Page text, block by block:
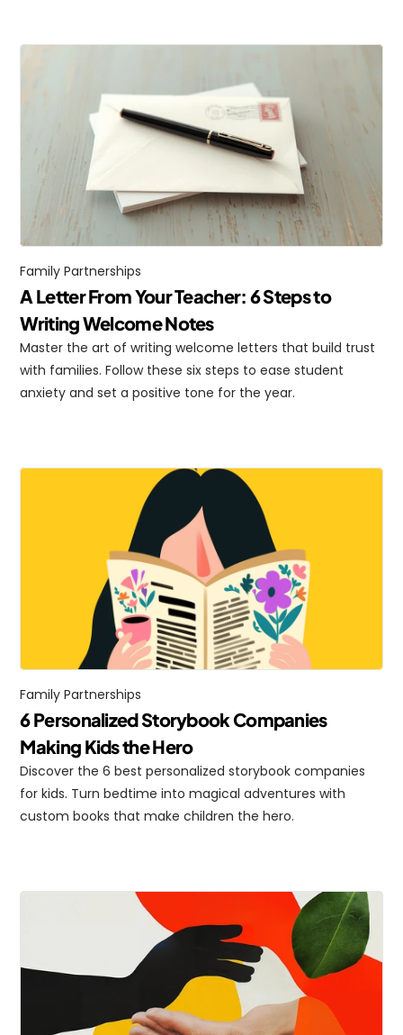
Family Partnerships
A Letter From Your Teacher: 6 Steps to
Writing Welcome Notes
Master the art of writing welcome letters that build trust
with families. Follow these six steps to ease student
anxiety and set a positive tone for the year.
Family Partnerships
6 Personalized Storybook Companies
Making Kids the Hero
Discover the 6 best personalized storybook companies
for kids. Turn bedtime into magical adventures with
custom books that make children the hero.